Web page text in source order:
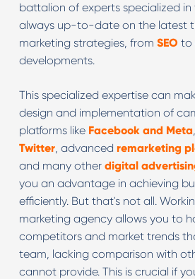
battalion of experts specialized in
always up-to-date on the latest
marketing strategies, from SEO to
developments.
This specialized expertise can
design and implementation of
platforms like Facebook and Meta,
Twitter, advanced remarketing
and many other digital
you an advantage in achieving
efficiently. But that's not all.
marketing agency allows you to
competitors and market trends
team, lacking comparison with
cannot provide. This is crucial if